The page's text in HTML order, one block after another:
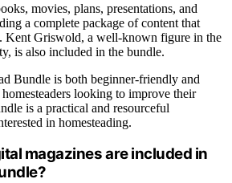
movies, plans, presentations, and
a complete package of content that
Kent Griswold, a well-known figure in the
is also included in the bundle.
Bundle is both beginner-friendly and
looking to improve their
is a practical and resourceful
in homesteading.
magazines are included in